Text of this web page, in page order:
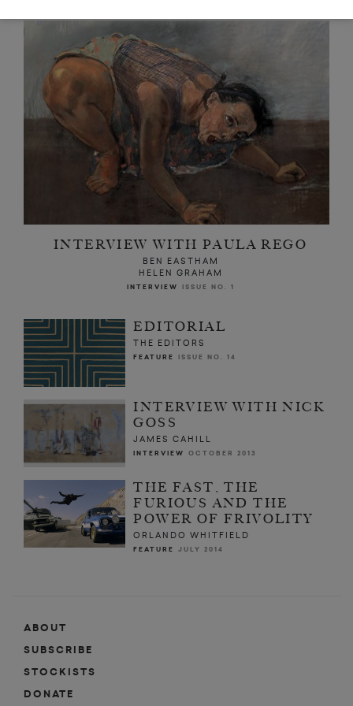
INTERVIEW WITH PAULA REGO
BEN EASTHAM
HELEN GRAHAM
INTERVIEW ISSUE NO. 1
EDITORIAL
THE EDITORS
FEATURE ISSUE NO. 14
INTERVIEW WITH NICK
GOSS
JAMES CAHILL
INTERVIEW OCTOBER 2013
THE FAST, THE
FURIOUS AND THE
POWER OF FRIVOLITY
ORLANDO WHITFIELD
FEATURE JULY 2014
ABOUT
SUBSCRIBE
STOCKISTS
DONATE